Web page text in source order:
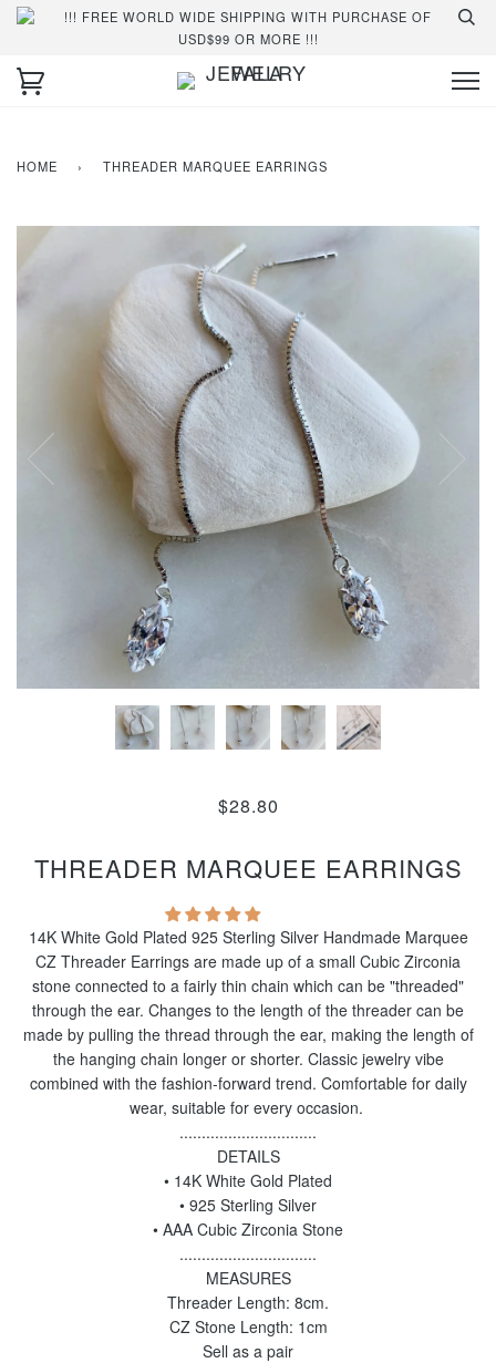
!!! FREE WORLD WIDE SHIPPING WITH PURCHASE OF
USD$99 OR MORE !!!
HOME › THREADER MARQUEE EARRINGS
$28.80
THREADER MARQUEE EARRINGS
14K White Gold Plated 925 Sterling Silver Handmade Marquee
CZ Threader Earrings are made up of a small Cubic Zirconia
stone connected to a fairly thin chain which can be "threaded"
through the ear. Changes to the length of the threader can be
made by pulling the thread through the ear, making the length of
the hanging chain longer or shorter. Classic jewelry vibe
combined with the fashion-forward trend. Comfortable for daily
wear, suitable for every occasion.
...............................
DETAILS
• 14K White Gold Plated
• 925 Sterling Silver
• AAA Cubic Zirconia Stone
...............................
MEASURES
Threader Length: 8cm.
CZ Stone Length: 1cm
Sell as a pair